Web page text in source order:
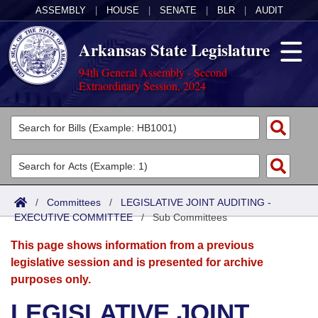
ASSEMBLY HOUSE SENATE BLR AUDIT
Arkansas State Legislature
94th General Assembly - Second
Extraordinary Session, 2024
Legislators
List All
Search
Committees
Joint
Senate
House
Acts
Search by Range
Advanced Search
Bills
Search by Range
Advanced Search
Calendars
Meetings and Events
Arkansas Law
/ Committees / LEGISLATIVE JOINT AUDITING -
EXECUTIVE COMMITTEE/Sub Committees
This page shows information from a previous
legislative session and is presented for archive
purposes only.